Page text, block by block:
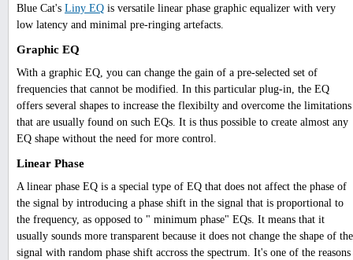
Blue Cat's Liny EQ is versatile linear phase graphic equalizer with very
low latency and minimal pre-ringing artefacts.
Graphic EQ
With a graphic EQ, you can change the gain of a pre-selected set of
frequencies that cannot be modified. In this particular plug-in, the EQ
offers several shapes to increase the flexibilty and overcome the limitations
that are usually found on such EQs. It is thus possible to create almost any
EQ shape without the need for more control.
Linear Phase
A linear phase EQ is a special type of EQ that does not affect the phase of
the signal by introducing a phase shift in the signal that is proportional to
the frequency, as opposed to " minimum phase" EQs. It means that it
usually sounds more transparent because it does not change the shape of the
signal with random phase shift accross the spectrum. It's one of the reasons